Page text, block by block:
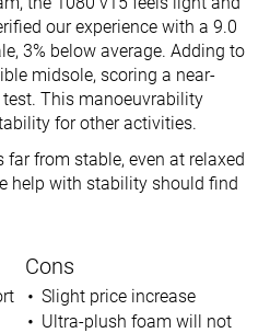
our experience with a 9.0
3% below average. Adding to
midsole, scoring a near-
This manoeuvrability
for other activities.
far from stable, even at relaxed
help with stability should find
Cons
Slight price increase
Ultra-plush foam will not